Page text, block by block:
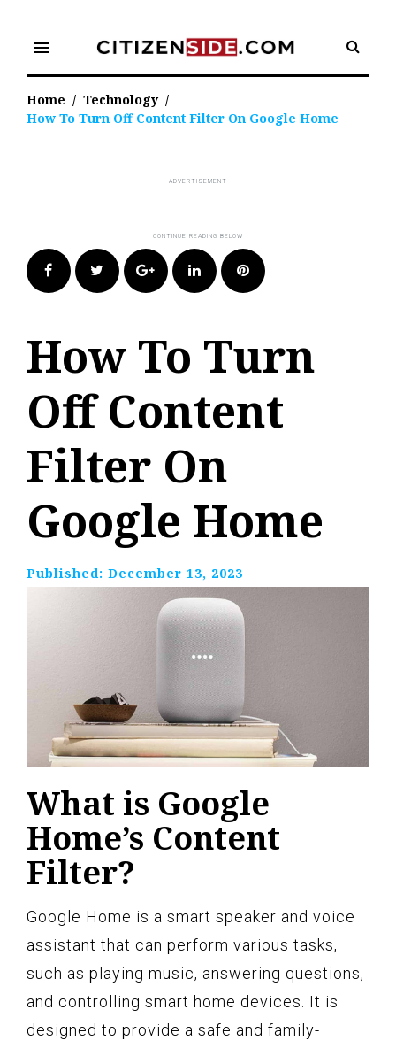
content
menu
Home / Technology /
How To Turn Off Content Filter On Google Home
FacebookTwitter Google+LinkedIn Pinterest
How To Turn
Off Content
Filter On
Google Home
Published: December 13, 2023
What is Google
Home’s Content
Filter?
Google Home is a smart speaker and voice
assistant that can perform various tasks,
such as playing music, answering questions,
and controlling smart home devices. It is
designed to provide a safe and family-